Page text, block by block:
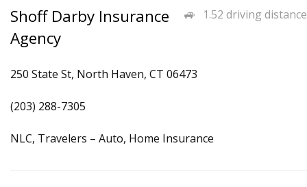
1.52 driving distance
Shoff Darby Insurance
Agency
250 State St, North Haven, CT 06473
(203) 288-7305
NLC, Travelers – Auto, Home Insurance